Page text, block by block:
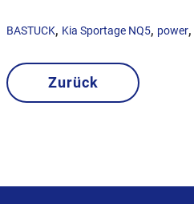
BASTUCK, Kia Sportage NQ5, power,
Zurück